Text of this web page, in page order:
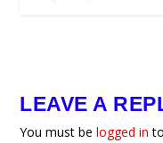
LEAVE A
You must belogged in